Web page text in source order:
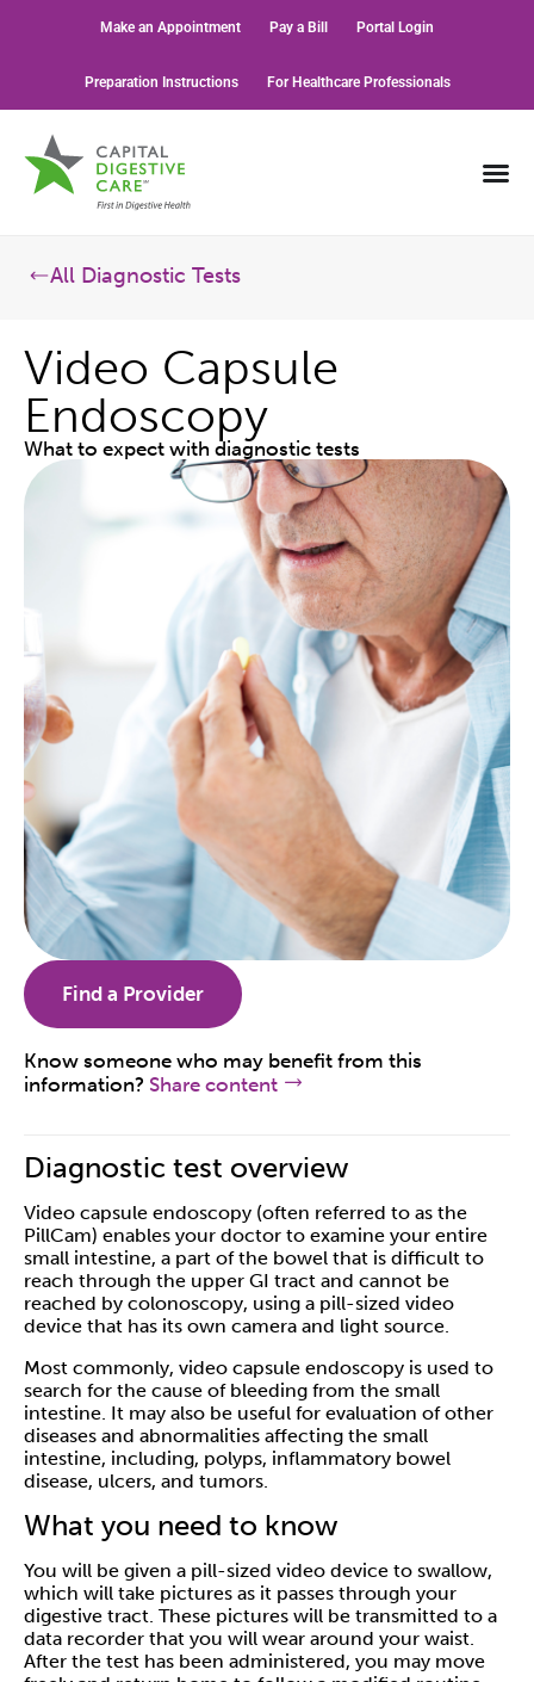
Make an Appointment Pay a Bill Portal Login
Preparation Instructions For Healthcare Professionals
All Diagnostic Tests
Video Capsule
Endoscopy
What to expect with diagnostic tests
Find a Provider
Know someone who may benefit from this
information? Share content
Diagnostic test overview
Video capsule endoscopy (often referred to as the
PillCam) enables your doctor to examine your entire
small intestine, a part of the bowel that is difficult to
reach through the upper GI tract and cannot be
reached by colonoscopy, using a pill-sized video
device that has its own camera and light source.
Most commonly, video capsule endoscopy is used to
search for the cause of bleeding from the small
intestine. It may also be useful for evaluation of other
diseases and abnormalities affecting the small
intestine, including, polyps, inflammatory bowel
disease, ulcers, and tumors.
What you need to know
You will be given a pill-sized video device to swallow,
which will take pictures as it passes through your
digestive tract. These pictures will be transmitted to a
data recorder that you will wear around your waist.
After the test has been administered, you may move